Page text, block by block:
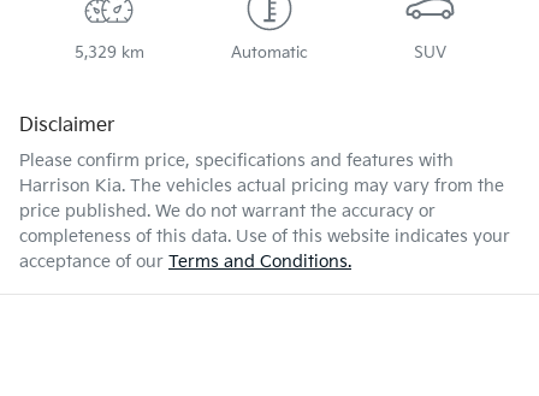
5,329 km Automatic SUV
Disclaimer
Please confirm price, specifications and features with
Harrison Kia. The vehicles actual pricing may vary from the
price published. We do not warrant the accuracy or
completeness of this data. Use of this website indicates your
acceptance of our Terms and Conditions.